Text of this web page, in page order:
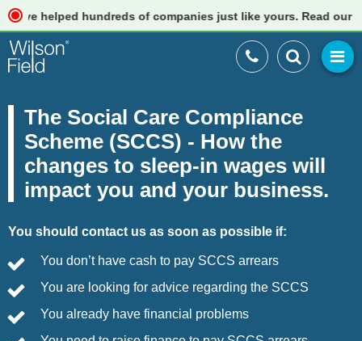
helped hundreds of companies just like yours. Read our reviews
The Social Care Compliance
Scheme (SCCS) - How the
changes to sleep-in wages will
impact you and your business.
You should contact us as soon as possible if:
You don’t have cash to pay SCCS arrears
You are looking for advice regarding the SCCS
You already have financial problems